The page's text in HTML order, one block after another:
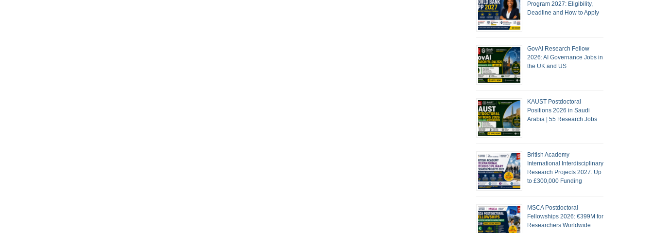
Program 2027: Eligibility,
Deadline and How to Apply
GovAI Research Fellow
2026: AI Governance Jobs in
the UK and US
KAUST Postdoctoral
Positions 2026 in Saudi
Arabia | 55 Research Jobs
British Academy
International Interdisciplinary
Research Projects 2027: Up
to £300,000 Funding
MSCA Postdoctoral
Fellowships 2026: €399M for
Researchers Worldwide